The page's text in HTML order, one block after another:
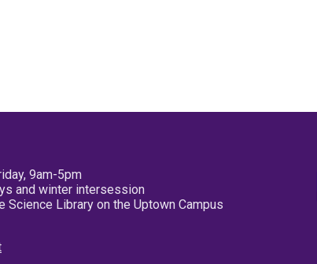
9am-5pm
and winter intersession
Science Library on the Uptown Campus